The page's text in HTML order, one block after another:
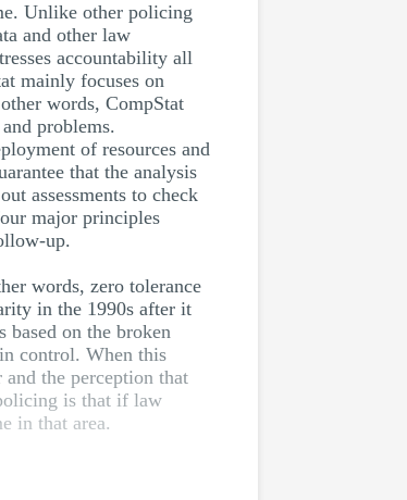
Unlike other policing
and other law
accountability all
mainly focuses on
words, CompStat
problems.
of resources and
that the analysis
assessments to check
major principles
up.
words, zero tolerance
in the 1990s after it
on the broken
control. When this
the perception that
is that if law
in that area.